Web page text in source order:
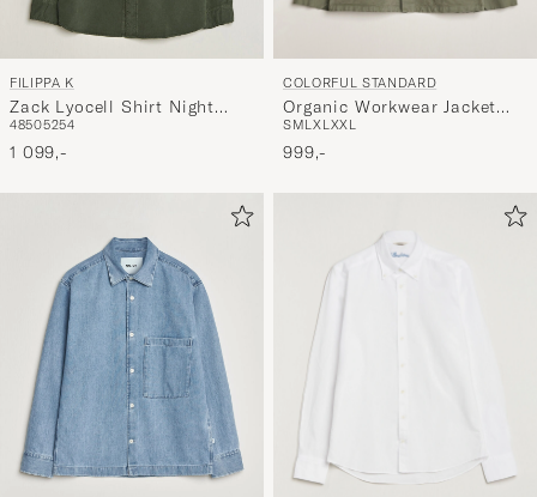
FILIPPA K
Zack Lyocell Shirt Night
Green
48505254
1 099,-
COLORFUL STANDARD
Organic Workwear Jacket
Dusty Olive
SMLXLXXL
999,-